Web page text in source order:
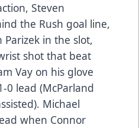
Steven
the Rush goal line,
in the slot,
shot that beat
Vay on his glove
0 lead (McParland
Michael
when Connor